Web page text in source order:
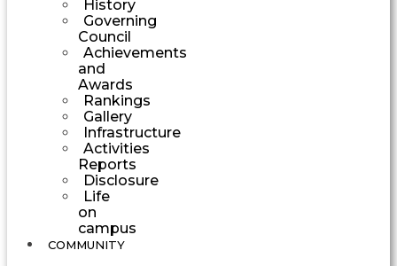
History
Governing
Council
Achievements
and
Awards
Rankings
Gallery
Infrastructure
Activities
Reports
Disclosure
Life
on
campus
COMMUNITY